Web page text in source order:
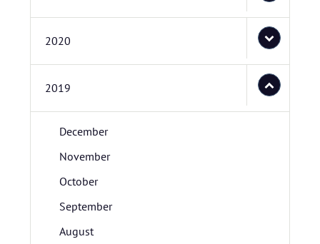
2020
2019
December
November
October
September
August